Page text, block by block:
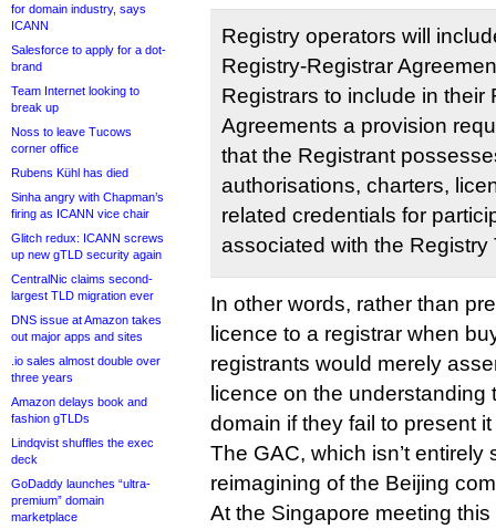
for domain industry, says
ICANN
Salesforce to apply for a dot-
brand
Team Internet looking to
break up
Noss to leave Tucows
corner office
Rubens Kühl has died
Sinha angry with Chapman’s
firing as ICANN vice chair
Glitch redux: ICANN screws
up new gTLD security again
CentralNic claims second-
largest TLD migration ever
DNS issue at Amazon takes
out major apps and sites
.io sales almost double over
three years
Amazon delays book and
fashion gTLDs
Lindqvist shuffles the exec
deck
GoDaddy launches “ultra-
premium” domain
marketplace
Registry operators will
Registry-Registrar
Registrars to include in their
Agreements a provision
that the Registrant
authorisations, charters,
related credentials for
associated with the Registry
In other words, rather than
licence to a registrar when
registrants would merely
licence on the
domain if they fail to present
The GAC, which isn’t entirely
reimagining of the Beijing
At the Singapore meeting